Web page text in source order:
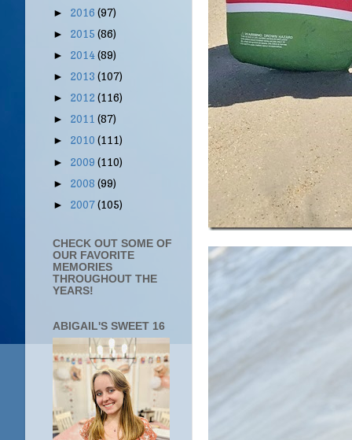
► 2016 (97)
► 2015 (86)
► 2014(89)
► 2013 (107)
► 2012 (116)
► 2011 (87)
► 2010 (111)
► 2009 (110)
► 2008 (99)
► 2007(105)
CHECK OUT SOME OF
OUR FAVORITE
MEMORIES
THROUGHOUT THE
YEARS!
ABIGAIL'S SWEET 16